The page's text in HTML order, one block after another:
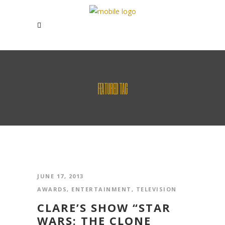
FEATURED TAG
JUNE 17, 2013
AWARDS, ENTERTAINMENT , TELEVISION
CLARE’S SHOW “STAR
WARS: THE CLONE